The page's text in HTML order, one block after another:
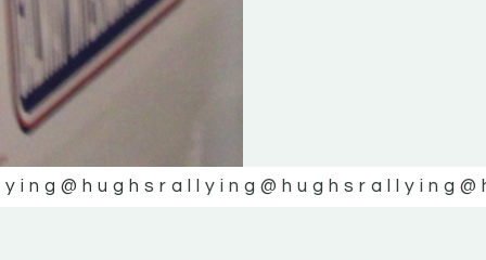
@hughsrallying @hughsrallying